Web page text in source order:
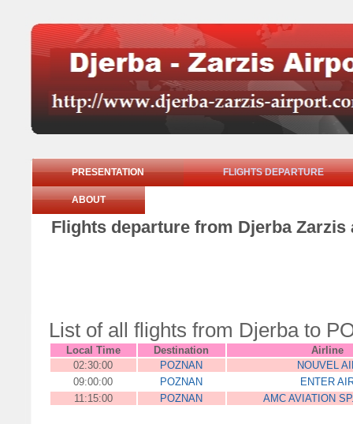
PRESENTATION FLIGHTS DEPARTURE
ABOUT
Flights departure from Djerba
List of all flights from Djerba to
Local Time Destination
Airline
02:30:00
POZNAN
NOUVEL
09:00:00
POZNAN
ENTER
11:15:00
POZNAN AMC AVIATION